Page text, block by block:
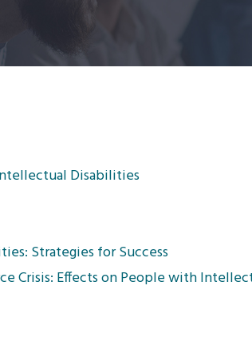
Disabilities
Strategies for Success
Crisis: Effects on People with